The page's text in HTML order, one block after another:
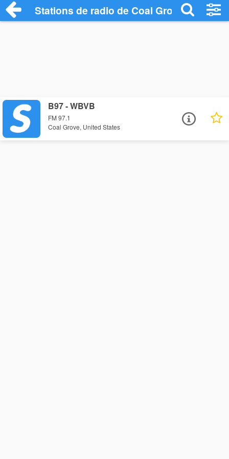
Stations de radio de Coal Grove
B97 - WBVB
FM 97.1
Coal Grove, United States